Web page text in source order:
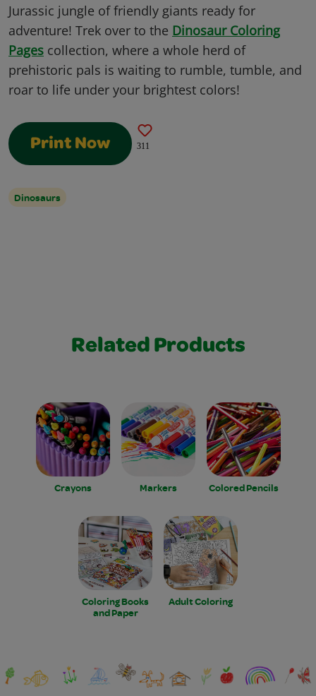
Jurassic jungle of friendly giants ready for
adventure! Trek over to the Dinosaur Coloring
Pages collection, where a whole herd of
prehistoric pals is waiting to rumble, tumble, and
roar to life under your brightest colors!
Print Now 311
Dinosaurs
Related Products
Crayons Markers Colored Pencils
Coloring Books
and Paper
Adult Coloring